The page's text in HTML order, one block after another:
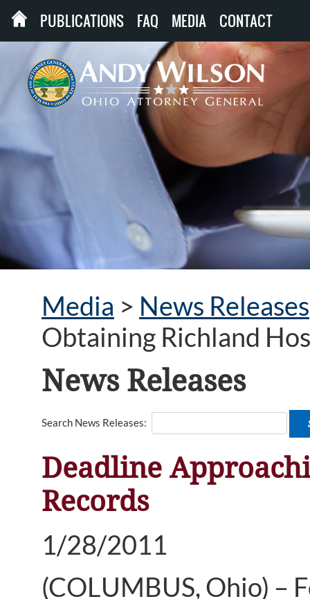
PUBLICATIONS FAQ MEDIA CONTACT
Media > News Releases
Obtaining Richland
News Releases
Search News Releases:
Deadline
Records
1/28/2011
(COLUMBUS, Ohio) –